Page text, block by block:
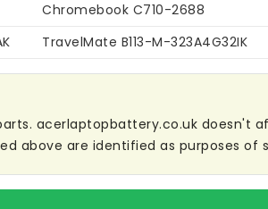
Chromebook C710-2688
TravelMate B113-M-323A4G32IK
acerlaptopbattery.co.uk doesn't
above are identified as purposes of